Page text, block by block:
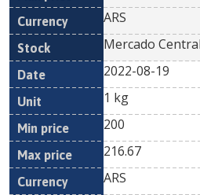
ARS
Mercado
2022-08-19
1 kg
200
216.67
ARS